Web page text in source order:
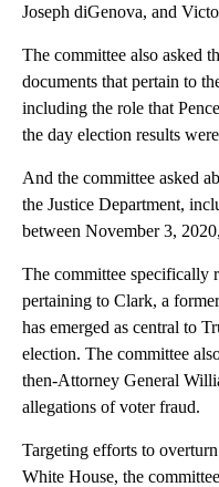
Joseph diGenova, and
The committee also asked
documents that pertain to
including the role that
the day election results
And the committee asked
the Justice Department,
between November 3,
The committee specifically
pertaining to Clark, a
has emerged as central to
election. The committee
then-Attorney General
allegations of voter fraud.
Targeting efforts to
White House, the